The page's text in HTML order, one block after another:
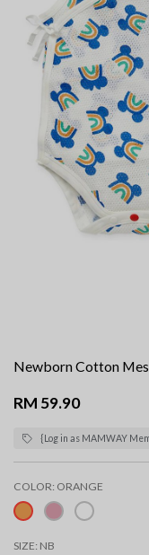
Newborn Cotton
RM 59.90
{Log in as MAMWAY
COLOR: ORANGE
SIZE: NB